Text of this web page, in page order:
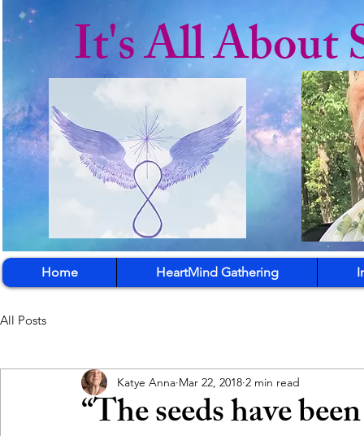
It's All About
Home HeartMind Gathering
All Posts
“The seeds have
Katye Anna Mar 22, 2018 2 min read